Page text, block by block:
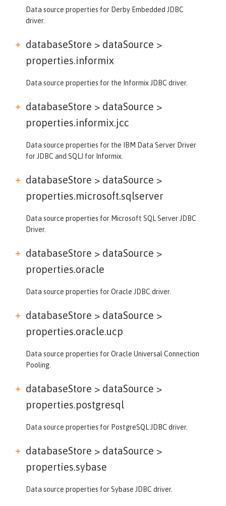
Data source properties for Derby Embedded JDBC
driver.
databaseStore > dataSource >
properties.informix
Data source properties for the Informix JDBC driver.
databaseStore > dataSource >
properties.informix.jcc
Data source properties for the IBM Data Server Driver
for JDBC and SQLJ for Informix.
databaseStore > dataSource >
properties.microsoft.sqlserver
Data source properties for Microsoft SQL Server JDBC
Driver.
databaseStore > dataSource >
properties.oracle
Data source properties for Oracle JDBC driver.
databaseStore > dataSource >
properties.oracle.ucp
Data source properties for Oracle Universal Connection
Pooling.
databaseStore > dataSource >
properties.postgresql
Data source properties for PostgreSQL JDBC driver.
databaseStore > dataSource >
properties.sybase
Data source properties for Sybase JDBC driver.